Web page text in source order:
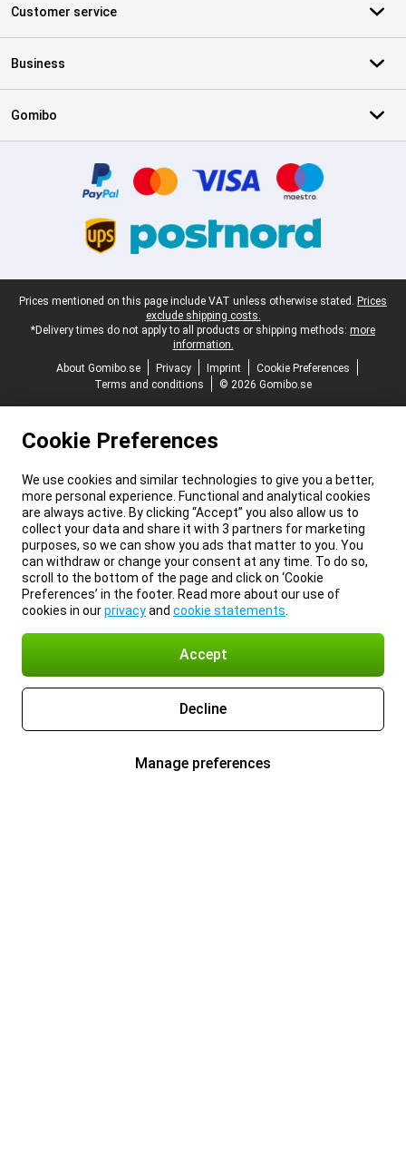
Customer service
Business
Gomibo
Legal footer
Prices mentioned on this page include VAT unless otherwise stated. Prices
exclude shipping costs.
*Delivery times do not apply to all products or shipping methods: more
information.
About Gomibo.se
Privacy Imprint
Cookie Preferences
Terms and conditions
© 2026 Gomibo.se
Cookie Preferences
We use cookies and similar technologies to give you a better,
more personal experience. Functional and analytical cookies
are always active. By clicking “Accept” you also allow us to
collect your data and share it with 3 partners for marketing
purposes, so we can show you ads that matter to you. You
can withdraw or change your consent at any time. To do so,
scroll to the bottom of the page and click on ‘Cookie
Preferences’ in the footer. Read more about our use of
cookies in ourprivacyand cookie statements
Accept
Decline
Manage preferences